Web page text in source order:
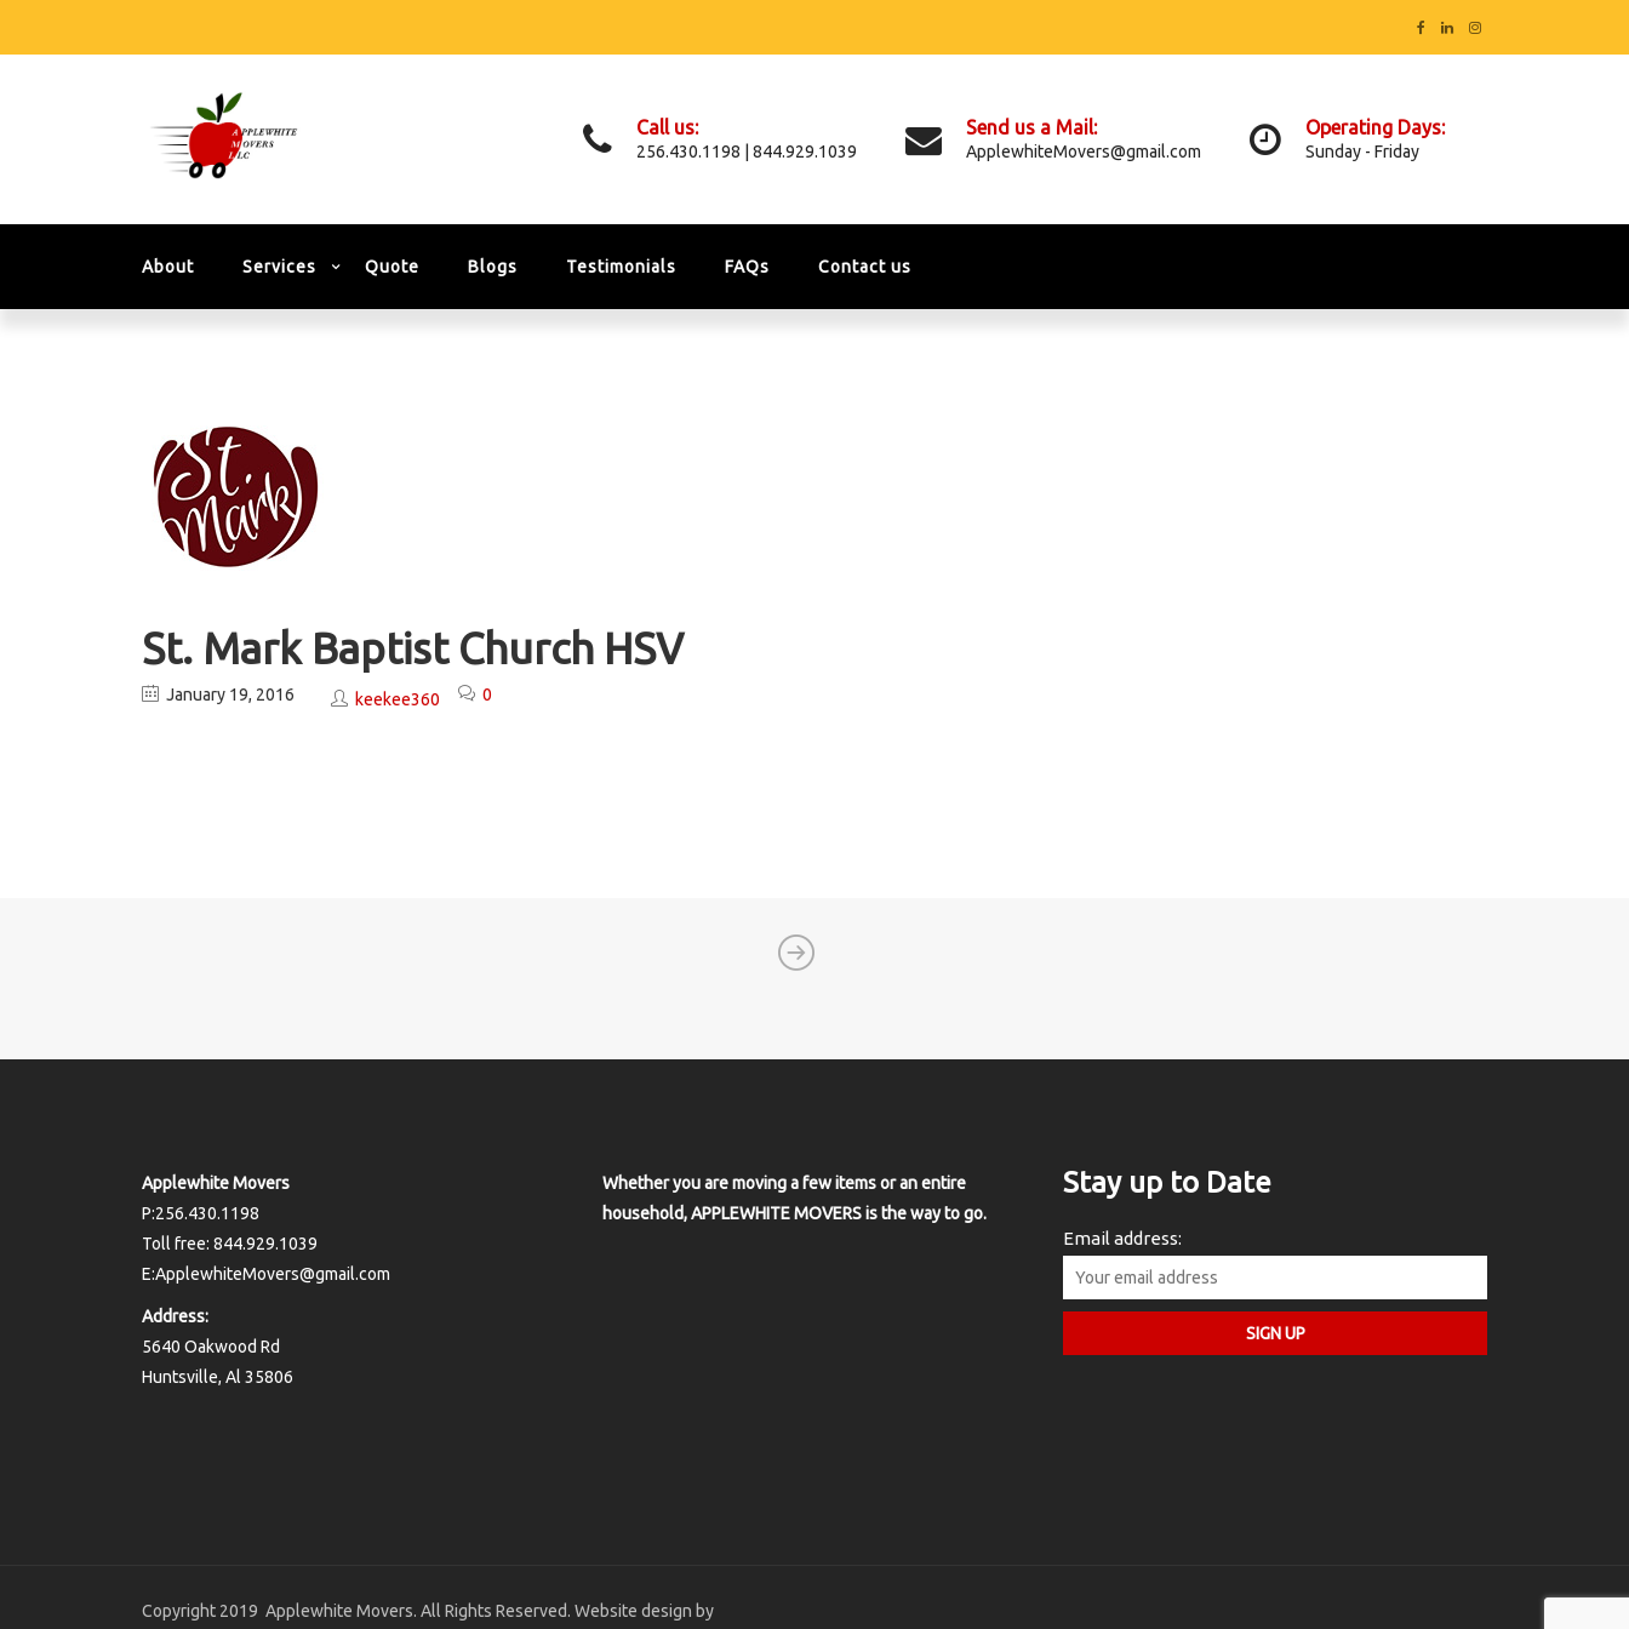
Call us:
256.430.1198 | 844.929.1039
Send us a Mail:
ApplewhiteMovers@gmail.com
Operating Days:
Sunday - Friday
About Services Quote Blogs Testimonials FAQs Contact us
St. Mark Baptist Church HSV
January 19, 2016 keekee360 0
Applewhite Movers
P:256.430.1198
Toll free: 844.929.1039
E:ApplewhiteMovers@gmail.com
Address:
5640 Oakwood Rd
Huntsville, Al 35806
Whether you are moving a few items or an entire
household, APPLEWHITE MOVERS is the way to go.
Stay up to Date
Email address:
Copyright 2019 Applewhite Movers. All Rights Reserved. Website design by